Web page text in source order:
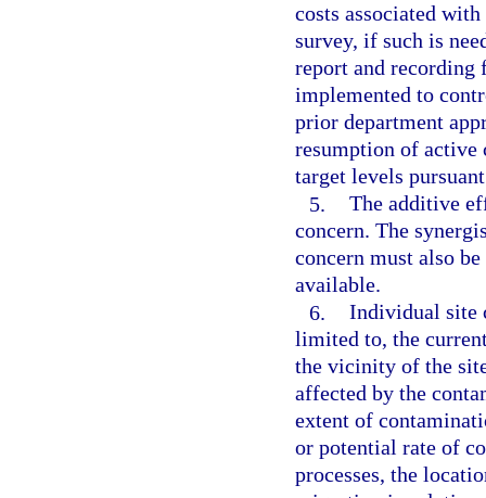
costs associated
survey, if such is
report and recording
implemented to
prior department
resumption of active
target levels
5. The additive
concern. The
concern must also
available.
6. Individual site
limited to, the
the vicinity of the
affected by the
extent of
or potential rate of
processes, the